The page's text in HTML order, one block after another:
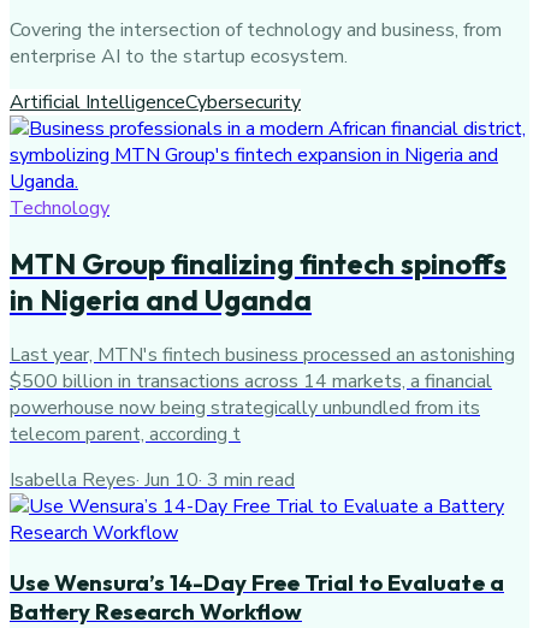
Covering the intersection of technology and business, from
enterprise AI to the startup ecosystem.
Artificial IntelligenceCybersecurity
Technology
MTN Group finalizing fintech spinoffs
in Nigeria and Uganda
Last year, MTN's fintech business processed an astonishing
$500 billion in transactions across 14 markets, a financial
powerhouse now being strategically unbundled from its
telecom parent, according t
Isabella Reyes· Jun 10· 3 min read
Use Wensura’s 14-Day Free Trial to Evaluate a
Battery Research Workflow